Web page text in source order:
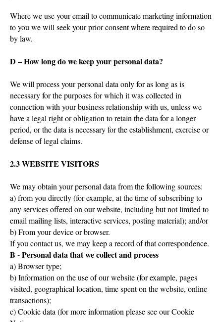
Where we use your email to communicate marketing information
to you we will seek your prior consent where required to do so
by law.
D – How long do we keep your personal data?
We will process your personal data only for as long as is
necessary for the purposes for which it was collected in
connection with your business relationship with us, unless we
have a legal right or obligation to retain the data for a longer
period, or the data is necessary for the establishment, exercise or
defense of legal claims.
2.3 WEBSITE VISITORS
We may obtain your personal data from the following sources:
a) from you directly (for example, at the time of subscribing to
any services offered on our website, including but not limited to
email mailing lists, interactive services, posting material); and/or
b) From your device or browser.
If you contact us, we may keep a record of that correspondence.
B - Personal data that we collect and process
a) Browser type;
b) Information on the use of our website (for example, pages
visited, geographical location, time spent on the website, online
transactions);
c) Cookie data (for more information please see our Cookie